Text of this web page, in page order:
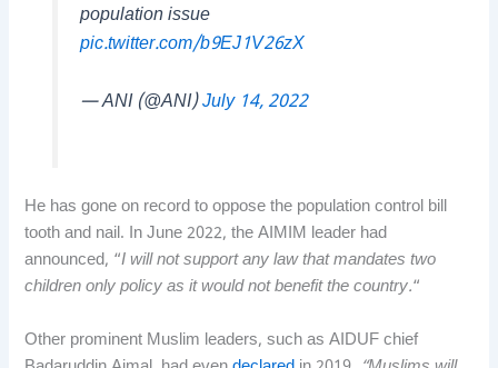
population issue
pic.twitter.com/b9EJ1V26zX
— ANI (@ANI)July 14, 2022
He has gone on record to oppose the population control bill
tooth and nail. In June 2022, the AIMIM leader had
announced, “I will not support any law that mandates two
children only policy as it would not benefit the country.“
Other prominent Muslim leaders, such as AIDUF chief